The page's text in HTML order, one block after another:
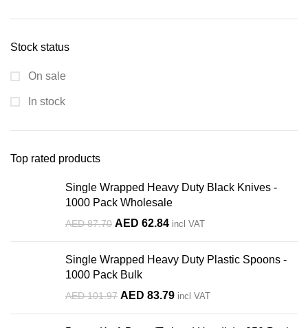
Stock status
On sale
In stock
Top rated products
Single Wrapped Heavy Duty Black Knives -
1000 Pack Wholesale
AED87.70 Original
AED 87.70.
AED 62.84Current
AED 62.84.
incl VAT
Single Wrapped Heavy Duty Plastic Spoons -
1000 Pack Bulk
AED101.97 Original
was:
AED 83.79Current
incl VAT